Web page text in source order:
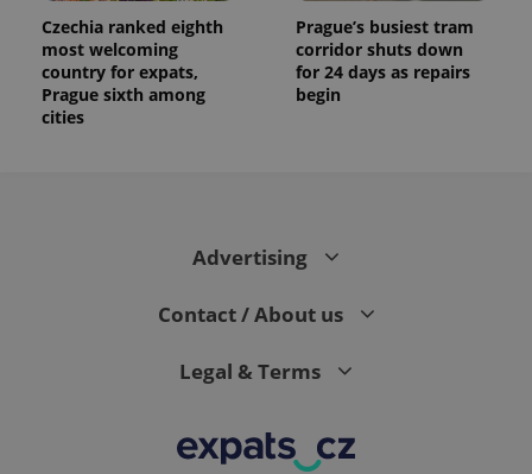
Czechia ranked eighth
most welcoming
country for expats,
Prague sixth among
cities
Prague’s busiest tram
corridor shuts down
for 24 days as repairs
begin
Advertising
Contact / About us
Legal & Terms
_ga_LSHBD1S1X4
1 year 1
month
This cookie
is used by
Google
Analytics to